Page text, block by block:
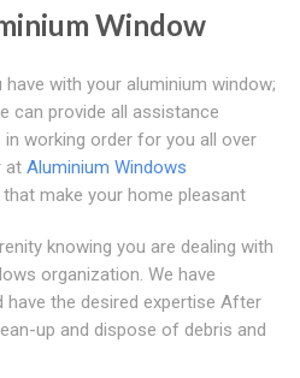
Window
with your aluminium window;
can provide all assistance
working order for you all over
at Aluminium Windows
make your home pleasant
knowing you are dealing with
organization. We have
the desired expertise After
up and dispose of debris and